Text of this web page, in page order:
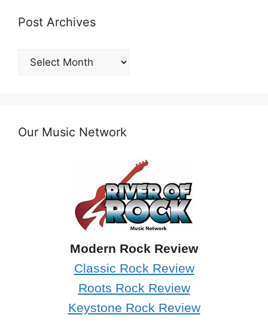
Post Archives
Post
Archives
Our Music Network
Modern Rock Review
Classic Rock Review
Roots Rock Review
Keystone Rock Review